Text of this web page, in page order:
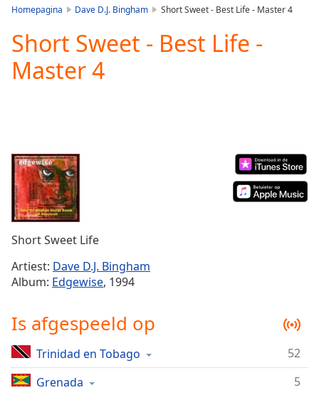
Play
Video
Play
Current
Time0:00
Duration-:-
Loaded:
Stream
TypeLIVE
Seek to
live,
liveLIVE
Remaining
Time
Homepagina Dave D.J. Bingham Short Sweet - Best Life - Master 4
Short Sweet - Best Life -
Master 4
Short Sweet Life
Artiest: Dave D.J. Bingham
Album: Edgewise, 1994
Is afgespeeld op
Trinidad en Tobago
52
Grenada
5